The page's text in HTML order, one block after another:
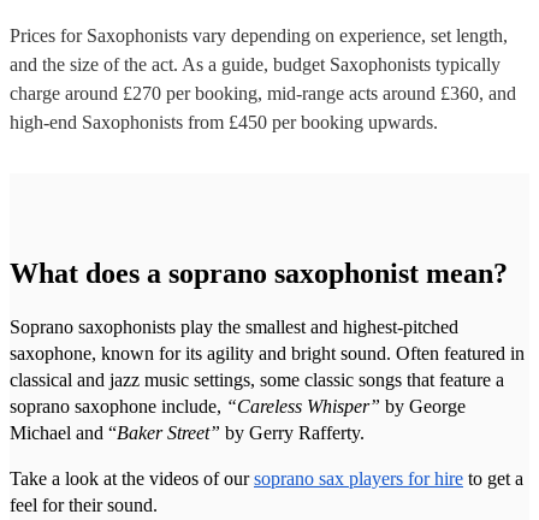
Prices for Saxophonists vary depending on experience, set length,
and the size of the act. As a guide, budget Saxophonists typically
charge around £270 per booking, mid-range acts around £360, and
high-end Saxophonists from £450 per booking upwards.
What does a soprano saxophonist mean?
Soprano saxophonists play the smallest and highest-pitched
saxophone, known for its agility and bright sound. Often featured in
classical and jazz music settings, some classic songs that feature a
soprano saxophone include, “Careless Whisper” by George
Michael and “Baker Street” by Gerry Rafferty.
Take a look at the videos of oursoprano sax players for hire to get a
feel for their sound.